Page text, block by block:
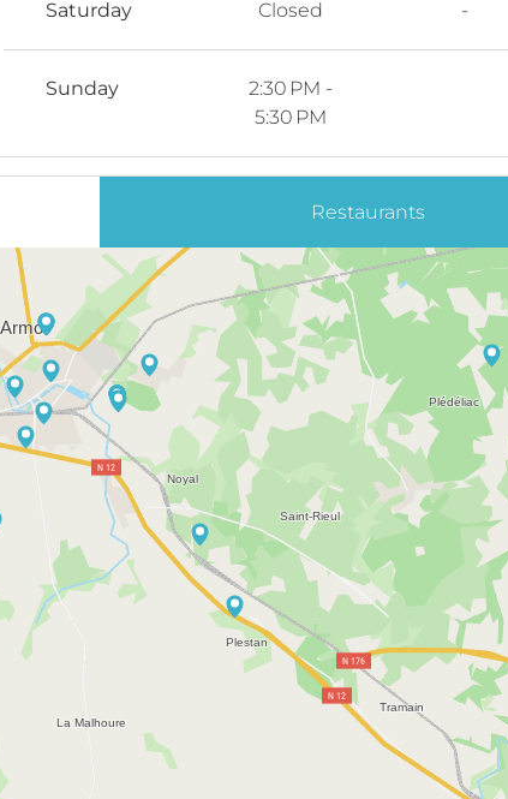
Saturday Closed -
Sunday
2:30 PM -
5:30 PM
Restaurants